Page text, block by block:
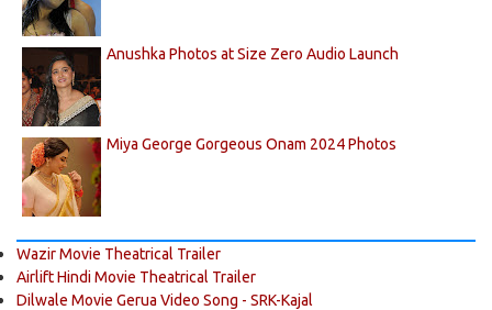
Anushka Photos at Size Zero Audio Launch
Miya George Gorgeous Onam 2024 Photos
Wazir Movie Theatrical Trailer
Airlift Hindi Movie Theatrical Trailer
Dilwale Movie Gerua Video Song - SRK-Kajal